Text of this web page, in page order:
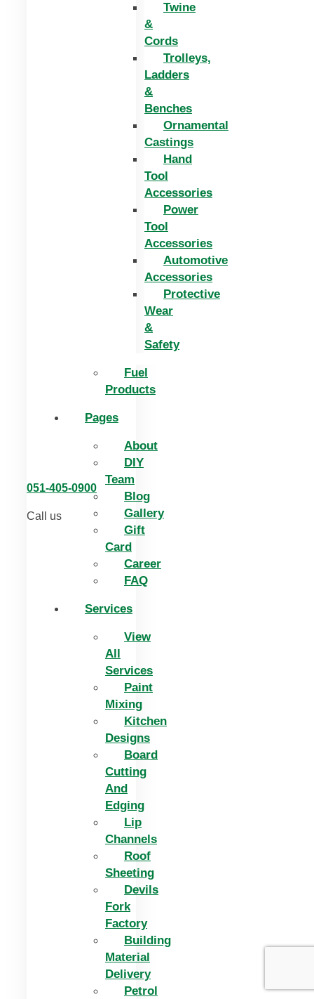
Twine
&
Cords
Trolleys,
Ladders
&
Benches
Ornamental
Castings
Hand
Tool
Accessories
Power
Tool
Accessories
Automotive
Accessories
Protective
Wear
&
Safety
Fuel
Products
Pages
About
DIY
Team
Blog
Gallery
Gift
Card
Career
FAQ
Services
View
All
Services
Paint
Mixing
Kitchen
Designs
Board
Cutting
And
Edging​
Lip
Channels
Roof
Sheeting
Devils
Fork
Factory
Building
Material
Delivery
Petrol
051-405-0900
Call us